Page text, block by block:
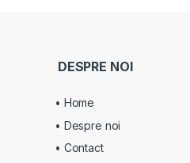
DESPRE NOI
• Home
• Despre noi
• Contact